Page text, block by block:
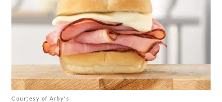
Courtesy of Arby's